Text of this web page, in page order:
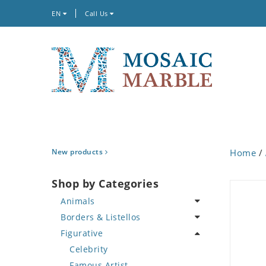
EN Call Us
New products
Shop by Categories
Animals
Bird
Butterfly
Cat
Borders & Listellos
Animal Design
Fleur de Lys
Figurative
Celebrity
Home /